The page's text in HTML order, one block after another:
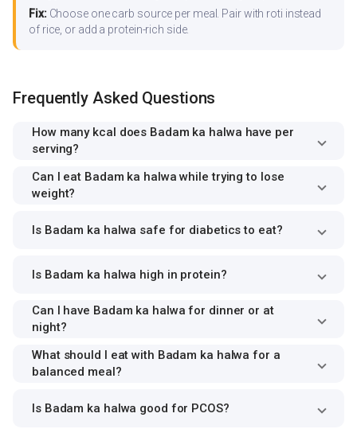
Fix:Choose one carb source per meal. Pair with roti instead
of rice, or add a protein-rich side.
Frequently Asked Questions
How many kcal does Badam ka halwa have per
serving?
Can I eat Badam ka halwa while trying to lose
weight?
Is Badam ka halwa safe for diabetics to eat?
Is Badam ka halwa high in protein?
Can I have Badam ka halwa for dinner or at
night?
What should I eat with Badam ka halwa for a
balanced meal?
Is Badam ka halwa good for PCOS?